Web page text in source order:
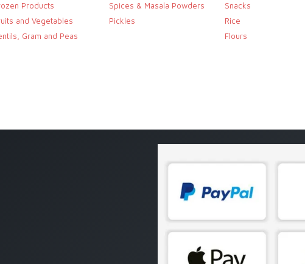
Products
and Vegetables
Gram and Peas
Spices & Masala Powders
Pickles
Snacks
Rice
Flours